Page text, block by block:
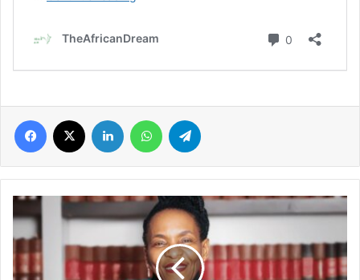
Facebook LinkedIn WhatsApp
Mandisa
Maya
becomes
South
Africa’s